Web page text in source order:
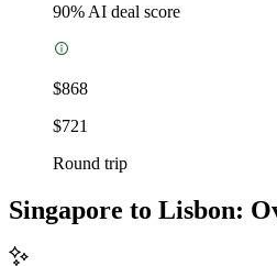
90% AI deal score
$868
$721
Round trip
Singapore to Lisbon: